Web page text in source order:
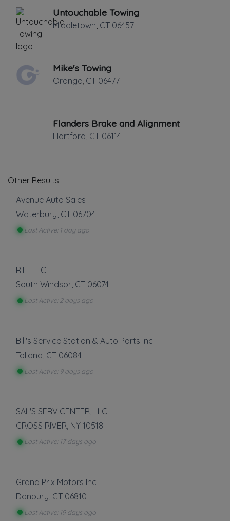
Untouchable Towing
Middletown CT 06457
Mike's Towing
Orange CT 06477
Flanders Brake and Alignment
Hartford CT 06114
Other Results
Avenue Auto Sales
Waterbury CT 06704
Last Active: 1 day ago
RTT LLC
South Windsor, CT 06074
Last Active: 2 days ago
Bill's Service Station & Auto Parts Inc.
Tolland CT 06084
Last Active: 9 days ago
SAL'S SERVICENTER, LLC.
CROSS RIVER, NY 10518
Last Active: 17 days ago
Grand Prix Motors Inc
Danbury CT 06810
Last Active: 19 days ago